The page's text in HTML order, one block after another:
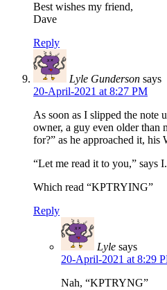
Best wishes my friend,
Dave
Reply
Lyle Gunderson says
20-April-2021 at 8:27 PM
As soon as I slipped the note
owner, a guy even older than
for?” as he approached it, his
“Let me read it to you,” says
Which read “KPTRYING”
Reply
Lyle says
20-April-2021 at 8:29
Nah, “KPTRYNG”